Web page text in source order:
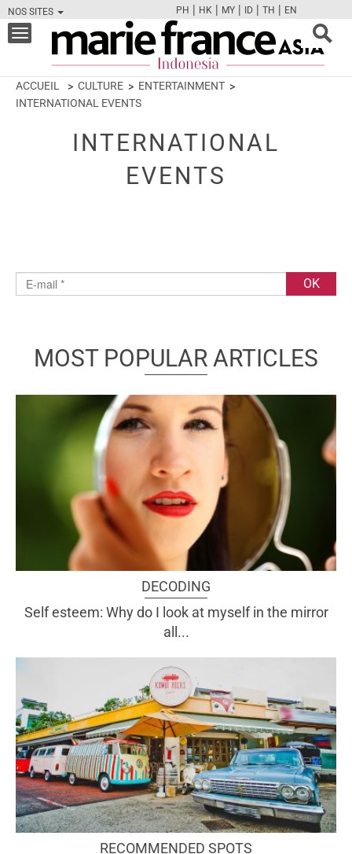
NOS SITES
FBTWCAMPINT
PH | HK | MY | ID | TH | EN
Toggle
navigation
ACCUEIL CULTURE
ENTERTAINMENT
INTERNATIONAL EVENTS
INTERNATIONAL
EVENTS
MOST POPULAR ARTICLES
DECODING
Self esteem: Why do I look at myself in the mirror
all...
RECOMMENDED SPOTS